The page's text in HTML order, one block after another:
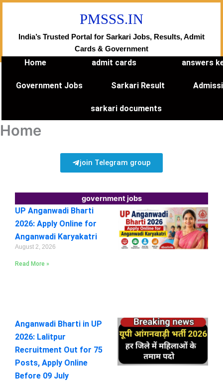
Skip
PMSSS.IN
India’s Trusted Portal for Sarkari Jobs, Results, Admit
Cards & Government
Home admit cards answers
Government Jobs Sarkari Result
sarkari documents
Home
join Telegram group
government jobs
UP Anganwadi Bharti
2026: Apply Online for
Anganwadi Karyakatri
August 2, 2026
Read More »
Anganwadi Bharti in UP
2026: Lalitpur
Recruitment Out for 75
Posts, Apply Online
Before 09 July